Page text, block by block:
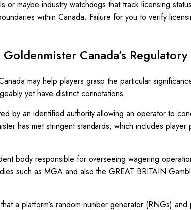
or maybe industry watchdogs that track licensing
within Canada. Failure for you to verify
Canada’s
may help players grasp the particular
yet have distinct connotations.
an identified authority allowing an operator to
has met stringent standards, which includes
body responsible for overseeing wagering
such as MGA and also the GREAT BRITAIN
a platform’s random number generator (RNGs)